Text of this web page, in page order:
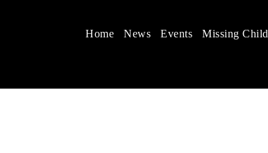
Women's Rights in China
We defend women's, children's rights, and
Home News Events Missing